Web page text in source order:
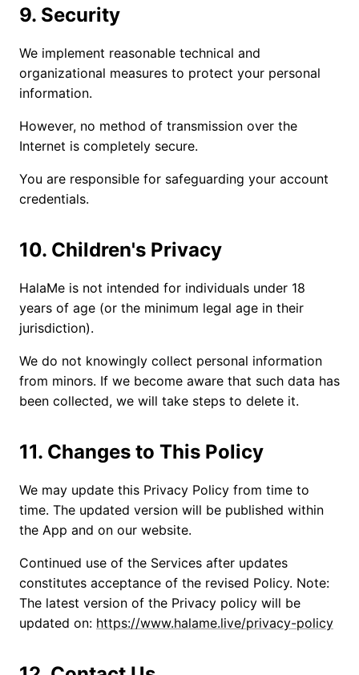
9. Security
We implement reasonable technical and
organizational measures to protect your personal
information.
However, no method of transmission over the
Internet is completely secure.
You are responsible for safeguarding your account
credentials.
10. Children's Privacy
HalaMe is not intended for individuals under 18
years of age (or the minimum legal age in their
jurisdiction).
We do not knowingly collect personal information
from minors. If we become aware that such data has
been collected, we will take steps to delete it.
11. Changes to This Policy
We may update this Privacy Policy from time to
time. The updated version will be published within
the App and on our website.
Continued use of the Services after updates
constitutes acceptance of the revised Policy. Note:
The latest version of the Privacy policy will be
updated on: https://www.halame.live/privacy-policy